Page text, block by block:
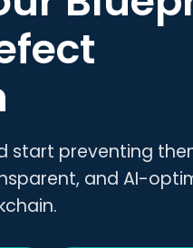
start preventing
and AI-